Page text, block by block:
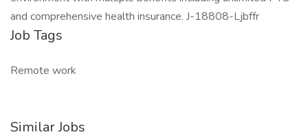
and comprehensive health insurance. J-18808-Ljbffr
Job Tags
Remote work
Similar Jobs